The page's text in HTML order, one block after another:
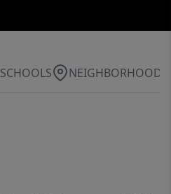
SCHOOLS NEIGHBORHOOD